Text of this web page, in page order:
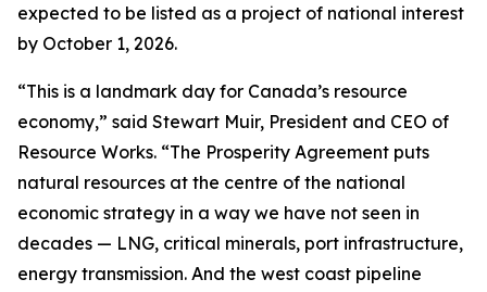
expected to be listed as a project of national interest
by October 1, 2026.
“This is a landmark day for Canada’s resource
economy,” said Stewart Muir, President and CEO of
Resource Works. “The Prosperity Agreement puts
natural resources at the centre of the national
economic strategy in a way we have not seen in
decades — LNG, critical minerals, port infrastructure,
energy transmission. And the west coast pipeline